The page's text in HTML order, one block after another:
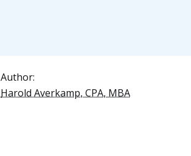
Author:
Harold Averkamp, CPA, MBA